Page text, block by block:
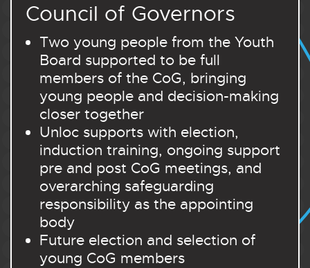
Council of Governors
Two young people from the Youth
Board supported to be full
members of the CoG, bringing
young people and decision-making
closer together
Unloc supports with election,
induction training, ongoing support
pre and post CoG meetings, and
overarching safeguarding
responsibility as the appointing
body
Future election and selection of
young CoG members